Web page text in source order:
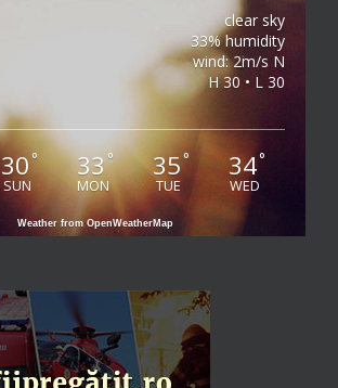
clear sky
33% humidity
wind: 2m/s N
H 30 • L 30
30°
SUN
33°
MON
35°
TUE
34°
WED
Weather from OpenWeatherMap